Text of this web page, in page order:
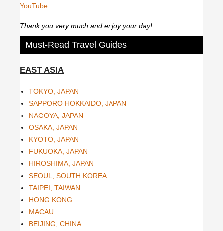
YouTube
Thank you very much and enjoy your day!
Must-Read Travel Guides
EAST ASIA
TOKYO, JAPAN
SAPPORO HOKKAIDO, JAPAN
NAGOYA, JAPAN
OSAKA, JAPAN
KYOTO, JAPAN
FUKUOKA, JAPAN
HIROSHIMA, JAPAN
SEOUL, SOUTH KOREA
TAIPEI, TAIWAN
HONG KONG
MACAU
BEIJING, CHINA